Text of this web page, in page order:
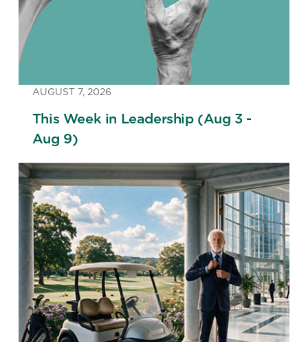
AUGUST 7, 2026
This Week in Leadership (Aug 3 -
Aug 9)